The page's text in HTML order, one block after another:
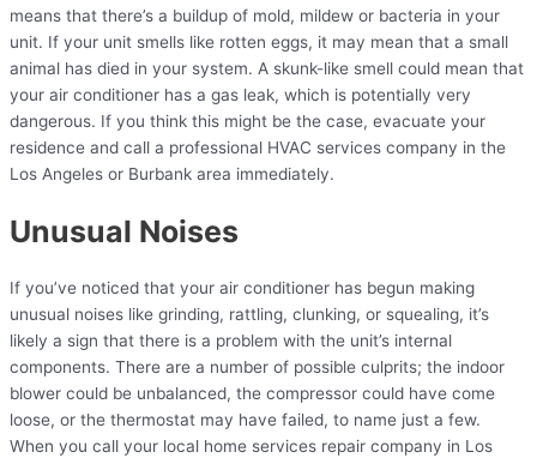
means that there’s a buildup of mold, mildew or bacteria in your
unit. If your unit smells like rotten eggs, it may mean that a small
animal has died in your system. A skunk-like smell could mean that
your air conditioner has a gas leak, which is potentially very
dangerous. If you think this might be the case, evacuate your
residence and call a professional HVAC services company in the
Los Angeles or Burbank area immediately.
Unusual Noises
If you’ve noticed that your air conditioner has begun making
unusual noises like grinding, rattling, clunking, or squealing, it’s
likely a sign that there is a problem with the unit’s internal
components. There are a number of possible culprits; the indoor
blower could be unbalanced, the compressor could have come
loose, or the thermostat may have failed, to name just a few.
When you call your local home services repair company in Los